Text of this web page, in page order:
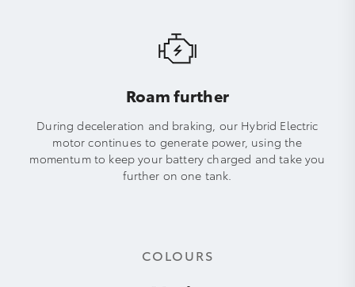
Roam further
During deceleration and braking, our Hybrid Electric
motor continues to generate power, using the
momentum to keep your battery charged and take you
further on one tank.
COLOURS